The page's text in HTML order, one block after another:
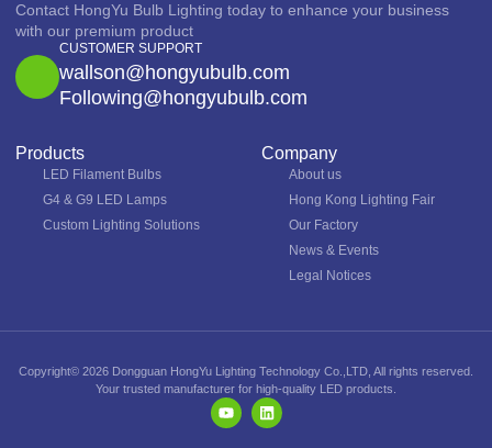
Contact HongYu Bulb Lighting today to enhance your business
with our premium product
CUSTOMER SUPPORT
wallson@hongyubulb.com
Following@hongyubulb.com
Products
LED Filament Bulbs
G4 & G9 LED Lamps
Custom Lighting Solutions
Company
About us
Hong Kong Lighting Fair
Our Factory
News & Events
Legal Notices
Copyright© 2026 Dongguan HongYu Lighting Technology Co.,LTD, All rights reserved.
Your trusted manufacturer for high-quality LED products.